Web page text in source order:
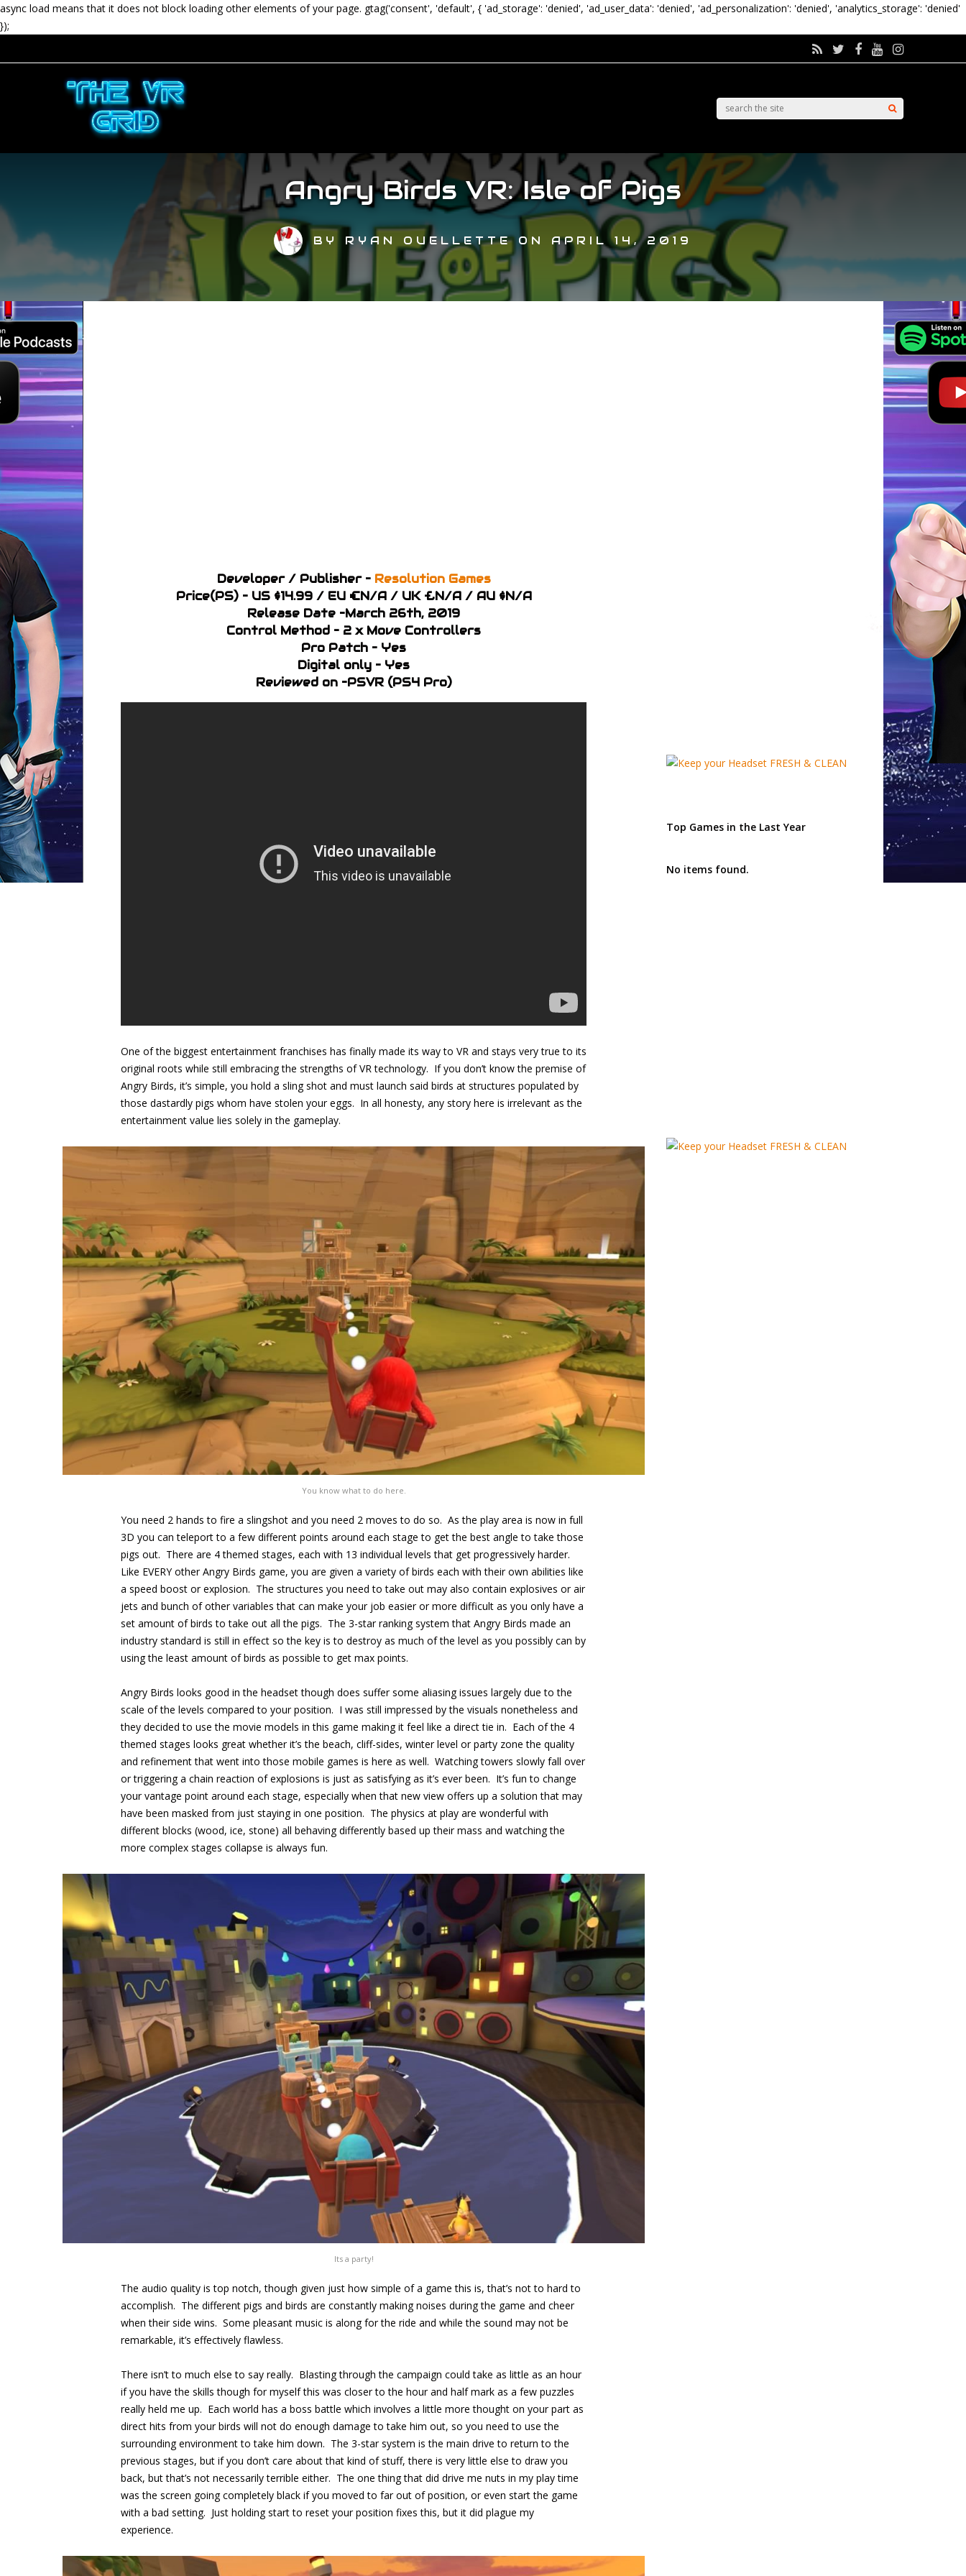
async load means that it does not block loading other elements of your page. gtag('consent', 'default', { 'ad_storage': 'denied', 'ad_user_data': 'denied', 'ad_personalization': 'denied', 'analytics_storage': 'denied'
});
Angry Birds VR: Isle of Pigs
BY RYAN OUELLETTEON APRIL 14, 2019
Developer / Publisher – Resolution Games
Price(PS) – US $14.99 / EU €N/A / UK £N/A / AU $N/A
Release Date –March 26th, 2019
Control Method – 2 x Move Controllers
Pro Patch – Yes
Digital only – Yes
Reviewed on –PSVR (PS4 Pro)
One of the biggest entertainment franchises has finally made its way to VR and stays very true to its
original roots while still embracing the strengths of VR technology. If you don’t know the premise of
Angry Birds, it’s simple, you hold a sling shot and must launch said birds at structures populated by
those dastardly pigs whom have stolen your eggs. In all honesty, any story here is irrelevant as the
entertainment value lies solely in the gameplay.
You know what to do here.
You need 2 hands to fire a slingshot and you need 2 moves to do so. As the play area is now in full
3D you can teleport to a few different points around each stage to get the best angle to take those
pigs out. There are 4 themed stages, each with 13 individual levels that get progressively harder.
Like EVERY other Angry Birds game, you are given a variety of birds each with their own abilities like
a speed boost or explosion. The structures you need to take out may also contain explosives or air
jets and bunch of other variables that can make your job easier or more difficult as you only have a
set amount of birds to take out all the pigs. The 3-star ranking system that Angry Birds made an
industry standard is still in effect so the key is to destroy as much of the level as you possibly can by
using the least amount of birds as possible to get max points.
Angry Birds looks good in the headset though does suffer some aliasing issues largely due to the
scale of the levels compared to your position. I was still impressed by the visuals nonetheless and
they decided to use the movie models in this game making it feel like a direct tie in. Each of the 4
themed stages looks great whether it’s the beach, cliff-sides, winter level or party zone the quality
and refinement that went into those mobile games is here as well. Watching towers slowly fall over
or triggering a chain reaction of explosions is just as satisfying as it’s ever been. It’s fun to change
your vantage point around each stage, especially when that new view offers up a solution that may
have been masked from just staying in one position. The physics at play are wonderful with
different blocks (wood, ice, stone) all behaving differently based up their mass and watching the
more complex stages collapse is always fun.
Its a party!
The audio quality is top notch, though given just how simple of a game this is, that’s not to hard to
accomplish. The different pigs and birds are constantly making noises during the game and cheer
when their side wins. Some pleasant music is along for the ride and while the sound may not be
remarkable, it’s effectively flawless.
There isn’t to much else to say really. Blasting through the campaign could take as little as an hour
if you have the skills though for myself this was closer to the hour and half mark as a few puzzles
really held me up. Each world has a boss battle which involves a little more thought on your part as
direct hits from your birds will not do enough damage to take him out, so you need to use the
surrounding environment to take him down. The 3-star system is the main drive to return to the
previous stages, but if you don’t care about that kind of stuff, there is very little else to draw you
back, but that’s not necessarily terrible either. The one thing that did drive me nuts in my play time
was the screen going completely black if you moved to far out of position, or even start the game
with a bad setting. Just holding start to reset your position fixes this, but it did plague my
experience.
Top Games in the Last Year
No items found.